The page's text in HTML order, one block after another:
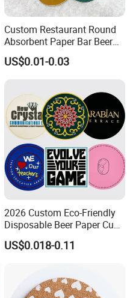
Custom Restaurant Round
Absorbent Paper Bar Beer
Coasters Mat Hotel Coaster
Paper Tissue Coffee Cup
US$0.01-0.03
2026 Custom Eco-Friendly
Disposable Beer Paper Cup
Coaster
US$0.018-0.11